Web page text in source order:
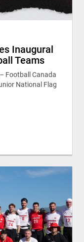
Inaugural
Teams
Football Canada
National Flag